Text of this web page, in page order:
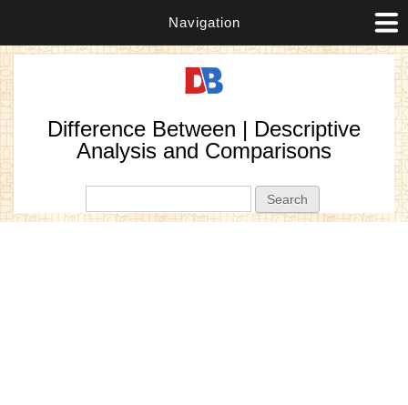
Navigation
Difference Between | Descriptive
Analysis and Comparisons